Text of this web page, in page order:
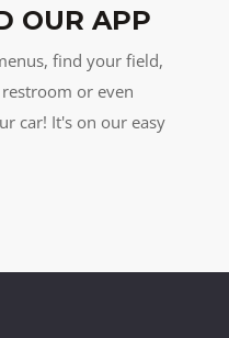
OUR APP
find your field,
or even
car! It's on our easy